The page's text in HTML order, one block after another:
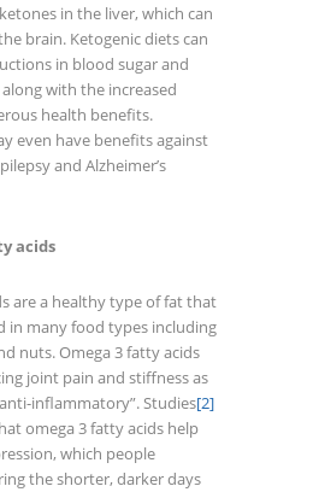
in the liver, which can
brain. Ketogenic diets can
in blood sugar and
with the increased
health benefits.
even have benefits against
and Alzheimer’s
acids
are a healthy type of fat that
in many food types including
nuts. Omega 3 fatty acids
joint pain and stiffness as
inflammatory”. Studies[2]
omega 3 fatty acids help
which people
the shorter, darker days